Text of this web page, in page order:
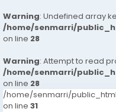
Warning: Undefined array
/home/senmarri/
on line 28
Warning: Attempt to read
/home/senmarri/
on line 28
/home/senmarri/
on line 31